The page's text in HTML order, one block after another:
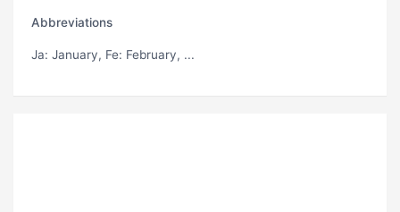
Abbreviations
Ja: January, Fe: February, ...